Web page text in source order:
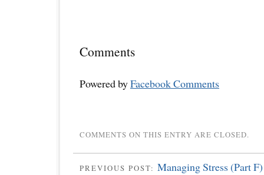
Comments
Powered byFacebook Comments
COMMENTS ON THIS ENTRY ARE CLOSED.
PREVIOUS POST: Managing Stress (Part F)